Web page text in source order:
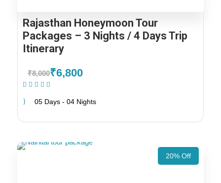
Rajasthan Honeymoon Tour
Packages – 3 Nights / 4 Days Trip
Itinerary
₹8,000₹6,800
05 Days - 04 Nights
20% Off